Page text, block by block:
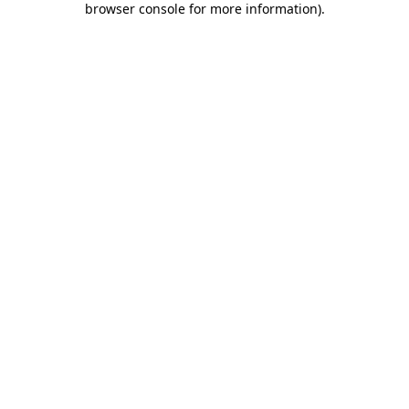
browser console for more information).